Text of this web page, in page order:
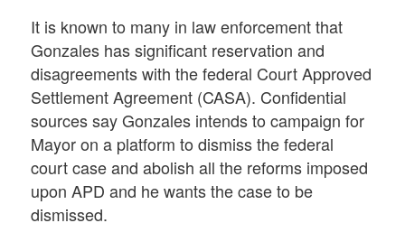
It is known to many in law enforcement that
Gonzales has significant reservation and
disagreements with the federal Court Approved
Settlement Agreement (CASA). Confidential
sources say Gonzales intends to campaign for
Mayor on a platform to dismiss the federal
court case and abolish all the reforms imposed
upon APD and he wants the case to be
dismissed.